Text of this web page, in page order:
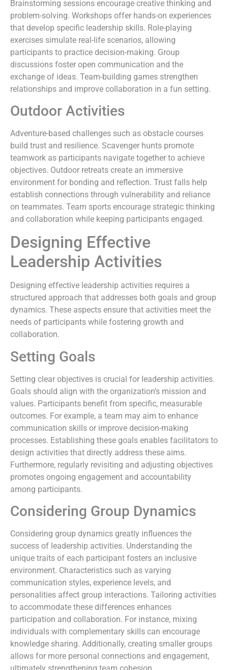
Brainstorming sessions encourage creative thinking and
problem-solving. Workshops offer hands-on experiences
that develop specific leadership skills. Role-playing
exercises simulate real-life scenarios, allowing
participants to practice decision-making. Group
discussions foster open communication and the
exchange of ideas. Team-building games strengthen
relationships and improve collaboration in a fun setting.
Outdoor Activities
Adventure-based challenges such as obstacle courses
build trust and resilience. Scavenger hunts promote
teamwork as participants navigate together to achieve
objectives. Outdoor retreats create an immersive
environment for bonding and reflection. Trust falls help
establish connections through vulnerability and reliance
on teammates. Team sports encourage strategic thinking
and collaboration while keeping participants engaged.
Designing Effective
Leadership Activities
Designing effective leadership activities requires a
structured approach that addresses both goals and group
dynamics. These aspects ensure that activities meet the
needs of participants while fostering growth and
collaboration.
Setting Goals
Setting clear objectives is crucial for leadership activities.
Goals should align with the organization’s mission and
values. Participants benefit from specific, measurable
outcomes. For example, a team may aim to enhance
communication skills or improve decision-making
processes. Establishing these goals enables facilitators to
design activities that directly address these aims.
Furthermore, regularly revisiting and adjusting objectives
promotes ongoing engagement and accountability
among participants.
Considering Group Dynamics
Considering group dynamics greatly influences the
success of leadership activities. Understanding the
unique traits of each participant fosters an inclusive
environment. Characteristics such as varying
communication styles, experience levels, and
personalities affect group interactions. Tailoring activities
to accommodate these differences enhances
participation and collaboration. For instance, mixing
individuals with complementary skills can encourage
knowledge sharing. Additionally, creating smaller groups
allows for more personal connections and engagement,